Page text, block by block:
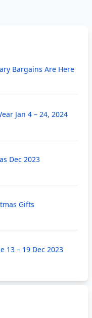
Bargains Are Here
Jan 4 – 24, 2024
Dec 2023
Gifts
13 – 19 Dec 2023